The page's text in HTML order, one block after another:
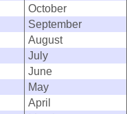
October
September
August
July
June
May
April